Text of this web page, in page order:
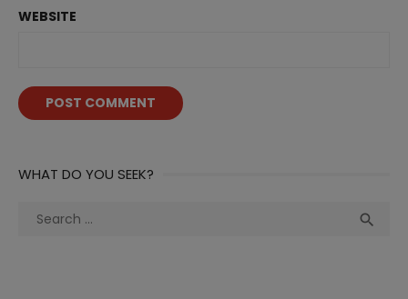
WEBSITE
WHAT DO YOU SEEK?
Search
